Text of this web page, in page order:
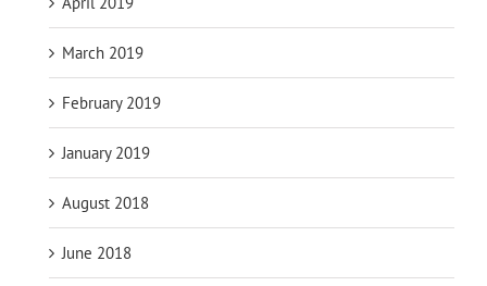
March 2019
February 2019
January 2019
August 2018
June 2018